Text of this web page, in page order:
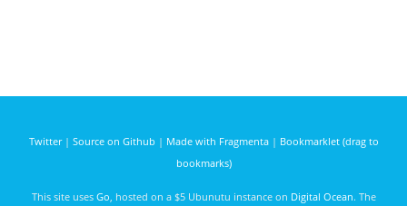
Twitter| Source on Github | Made with Fragmenta| Bookmarklet (drag to
bookmarks)
This site uses Go , hosted on a $5 Ubunutu instance on Digital Ocean. The